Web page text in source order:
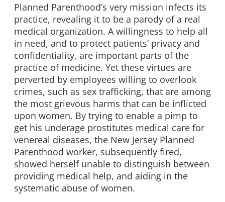
Planned Parenthood’s very mission infects its
practice, revealing it to be a parody of a real
medical organization. A willingness to help all
in need, and to protect patients’ privacy and
confidentiality, are important parts of the
practice of medicine. Yet these virtues are
perverted by employees willing to overlook
crimes, such as sex trafficking, that are among
the most grievous harms that can be inflicted
upon women. By trying to enable a pimp to
get his underage prostitutes medical care for
venereal diseases, the New Jersey Planned
Parenthood worker, subsequently fired,
showed herself unable to distinguish between
providing medical help, and aiding in the
systematic abuse of women.